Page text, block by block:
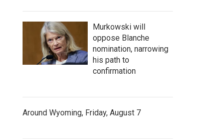
Murkowski will
oppose Blanche
nomination, narrowing
his path to
confirmation
Around Wyoming, Friday, August 7